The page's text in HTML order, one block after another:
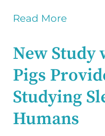
Read More
New
Pigs
Studying
Humans